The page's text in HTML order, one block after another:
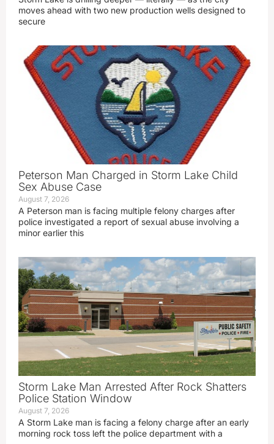
moves ahead with two new production wells designed to
secure
Peterson Man Charged in Storm Lake Child
Sex Abuse Case
August 7, 2026
A Peterson man is facing multiple felony charges after
police investigated a report of sexual abuse involving a
minor earlier this
Storm Lake Man Arrested After Rock Shatters
Police Station Window
August 7, 2026
A Storm Lake man is facing a felony charge after an early
morning rock toss left the police department with a